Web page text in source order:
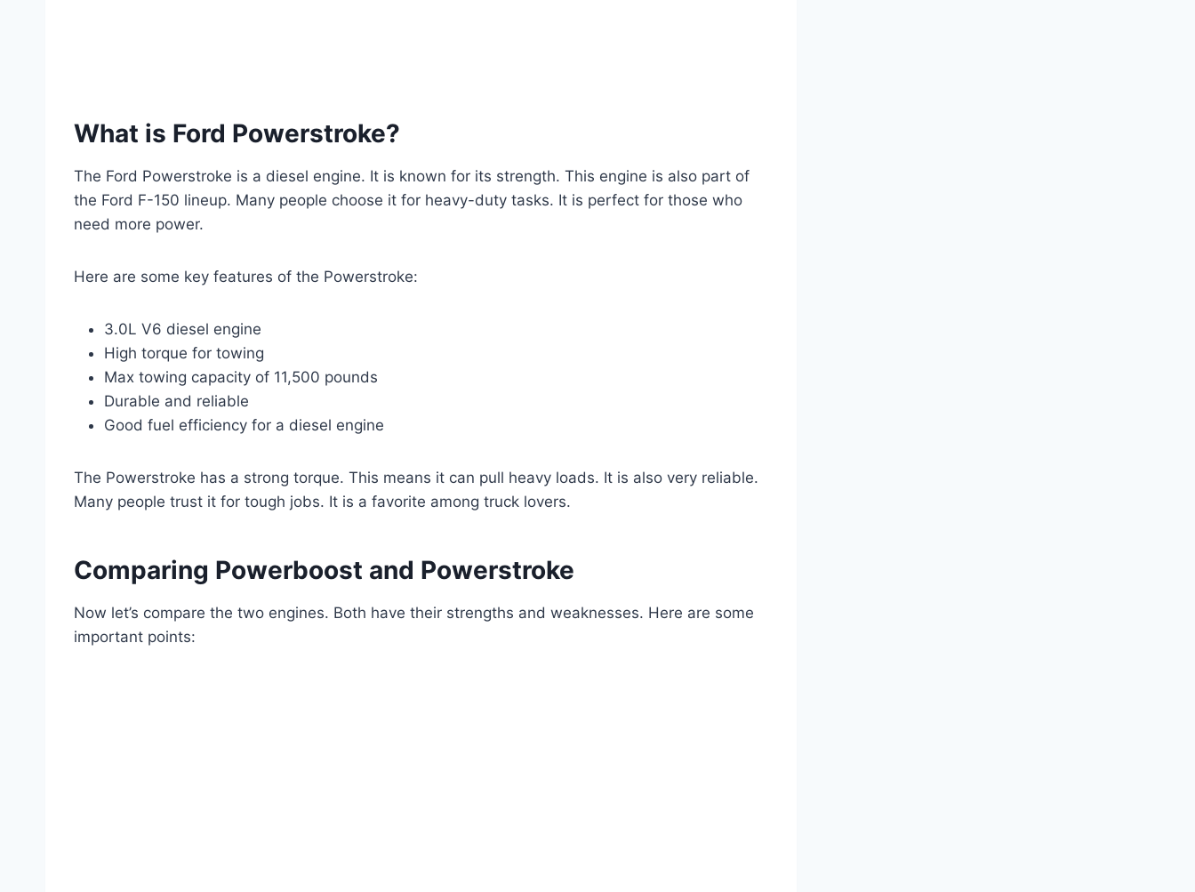
What is Ford Powerstroke?
The Ford Powerstroke is a diesel engine. It is known for its strength. This engine is also part of
the Ford F-150 lineup. Many people choose it for heavy-duty tasks. It is perfect for those who
need more power.
Here are some key features of the Powerstroke:
3.0L V6 diesel engine
High torque for towing
Max towing capacity of 11,500 pounds
Durable and reliable
Good fuel efficiency for a diesel engine
The Powerstroke has a strong torque. This means it can pull heavy loads. It is also very reliable.
Many people trust it for tough jobs. It is a favorite among truck lovers.
Comparing Powerboost and Powerstroke
Now let’s compare the two engines. Both have their strengths and weaknesses. Here are some
important points: